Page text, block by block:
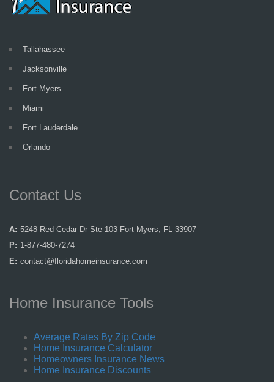
Tallahassee
Jacksonville
Fort Myers
Miami
Fort Lauderdale
Orlando
Contact Us
A: 5248 Red Cedar Dr Ste 103 Fort Myers, FL 33907
P: 1-877-480-7274
E: contact@floridahomeinsurance.com
Home Insurance Tools
Average Rates By Zip Code
Home Insurance Calculator
Homeowners Insurance News
Home Insurance Discounts